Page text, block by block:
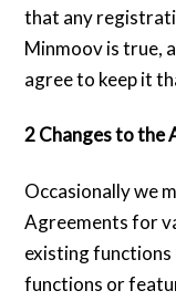
that any
Minmoov is true,
agree to keep it
2 Changes to the
Occasionally we
Agreements for
existing
functions or